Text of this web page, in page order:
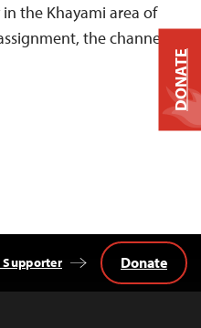
the Khayami area of
the channel’s
Supporter Donate
DONATE